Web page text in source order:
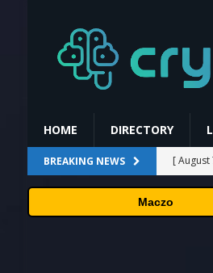
HOME DIRECTORY
BREAKING NEWS [ August
Rare
[ August
Maczo